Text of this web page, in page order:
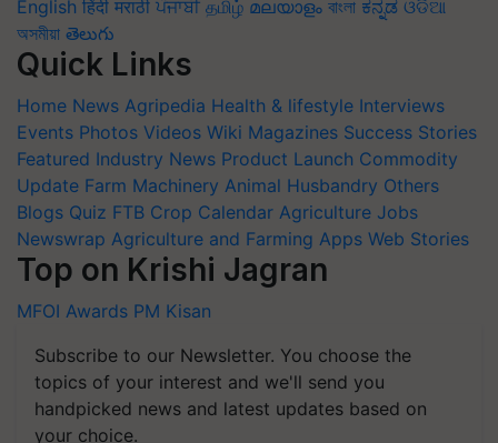
English हिंदी मराठी ਪੰਜਾਬੀ தமிழ் മലയാളം বাংলা ಕನ್ನಡ ଓଡିଆ
অসমীয়া తెలుగు
Quick Links
Home News Agripedia Health & lifestyle Interviews
Events Photos Videos Wiki Magazines Success Stories
Featured Industry News Product Launch Commodity
Update Farm Machinery Animal Husbandry Others
Blogs Quiz FTB Crop Calendar Agriculture Jobs
Newswrap Agriculture and Farming Apps Web Stories
Top on Krishi Jagran
MFOI Awards PM Kisan
Subscribe to our Newsletter. You choose the
topics of your interest and we'll send you
handpicked news and latest updates based on
your choice.